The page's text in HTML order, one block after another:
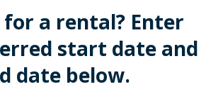
for a rental? Enter
start date and
date below.